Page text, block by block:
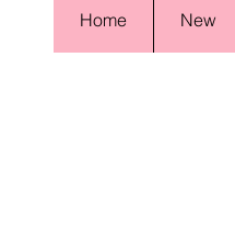
Home New